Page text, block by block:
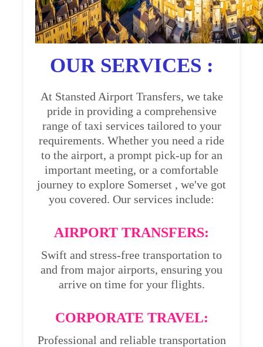
OUR SERVICES :
At Stansted Airport Transfers, we take
pride in providing a comprehensive
range of taxi services tailored to your
requirements. Whether you need a ride
to the airport, a prompt pick-up for an
important meeting, or a comfortable
journey to explore Somerset , we've got
you covered. Our services include:
AIRPORT TRANSFERS:
Swift and stress-free transportation to
and from major airports, ensuring you
arrive on time for your flights.
CORPORATE TRAVEL:
Professional and reliable transportation